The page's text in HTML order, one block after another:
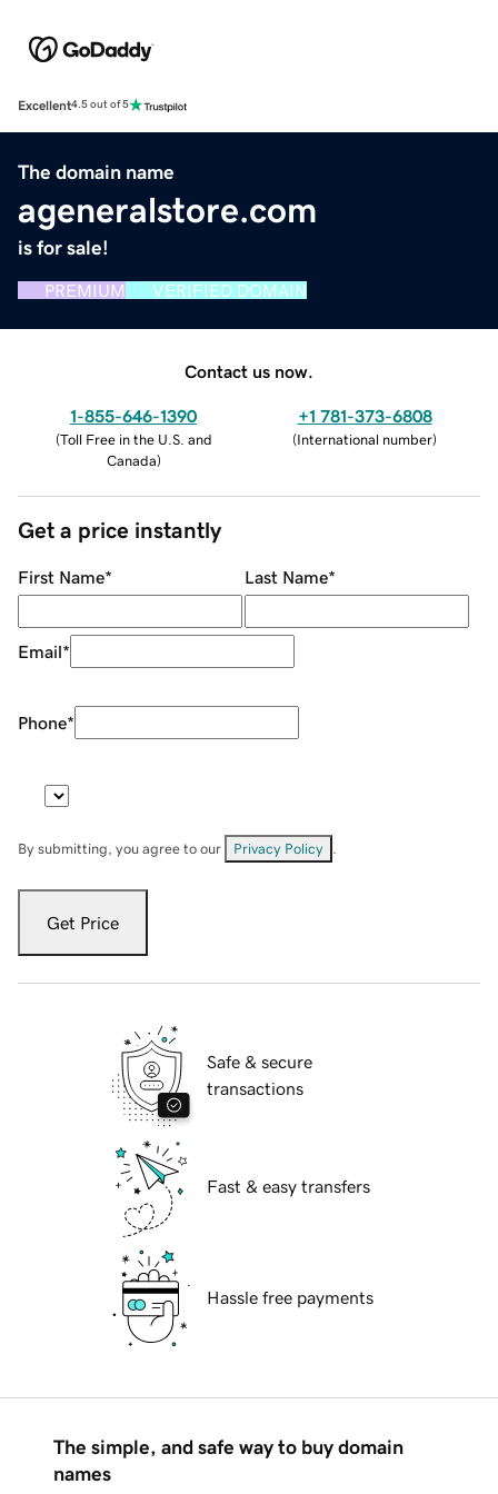
Excellent4.5 out of 5
The domain name
ageneralstore.com
is for sale!
PREMIUM VERIFIED DOMAIN
Contact us now.
1-855-646-1390
(Toll Free in the U.S. and
Canada)
+1 781-373-6808
(International number)
Get a price instantly
First Name* Last Name*
Email*
Phone*
By submitting, you agree to our Privacy Policy
Get Price
Safe & secure
transactions
Fast & easy transfers
Hassle free payments
The simple, and safe way to buy domain
names